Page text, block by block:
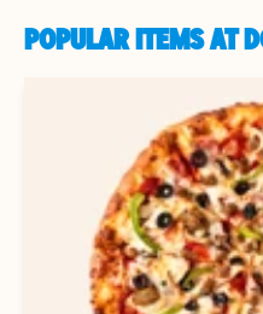
POPULAR ITEMS AT